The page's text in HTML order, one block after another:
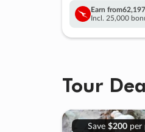
Earn from
Incl. 25,000
Tour
Save $200per